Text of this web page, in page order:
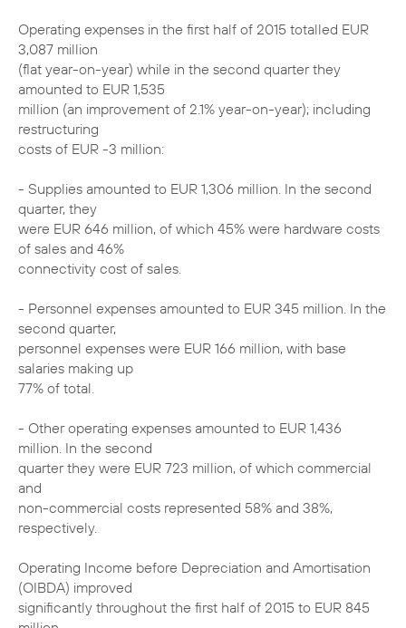
Operating expenses in the first half of 2015 totalled EUR
3,087 million
(flat year-on-year) while in the second quarter they
amounted to EUR 1,535
million (an improvement of 2.1% year-on-year); including
restructuring
costs of EUR -3 million:
- Supplies amounted to EUR 1,306 million. In the second
quarter, they
were EUR 646 million, of which 45% were hardware costs
of sales and 46%
connectivity cost of sales.
- Personnel expenses amounted to EUR 345 million. In the
second quarter,
personnel expenses were EUR 166 million, with base
salaries making up
77% of total.
- Other operating expenses amounted to EUR 1,436
million. In the second
quarter they were EUR 723 million, of which commercial
and
non-commercial costs represented 58% and 38%,
respectively.
Operating Income before Depreciation and Amortisation
(OIBDA) improved
significantly throughout the first half of 2015 to EUR 845